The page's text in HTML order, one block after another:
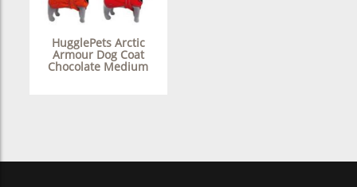
HugglePets Arctic
Armour Dog Coat
Chocolate Medium